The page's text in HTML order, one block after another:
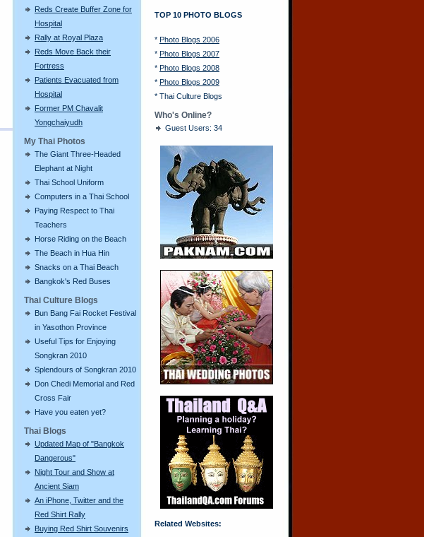
Reds Create Buffer Zone for
Hospital
Rally at Royal Plaza
Reds Move Back their
Fortress
Patients Evacuated from
Hospital
Former PM Chavalit
Yongchaiyudh
My Thai Photos
The Giant Three-Headed
Elephant at Night
Thai School Uniform
Computers in a Thai School
Paying Respect to Thai
Teachers
Horse Riding on the Beach
The Beach in Hua Hin
Snacks on a Thai Beach
Bangkok's Red Buses
Thai Culture Blogs
Bun Bang Fai Rocket Festival
in Yasothon Province
Useful Tips for Enjoying
Songkran 2010
Splendours of Songkran 2010
Don Chedi Memorial and Red
Cross Fair
Have you eaten yet?
Thai Blogs
Updated Map of "Bangkok
Dangerous"
Night Tour and Show at
Ancient Siam
An iPhone, Twitter and the
Red Shirt Rally
Buying Red Shirt Souvenirs
TOP 10 PHOTO BLOGS
* Photo Blogs 2006
* Photo Blogs 2007
* Photo Blogs 2008
* Photo Blogs 2009
* Thai Culture Blogs
Who's Online?
Guest Users: 34
Related Websites: